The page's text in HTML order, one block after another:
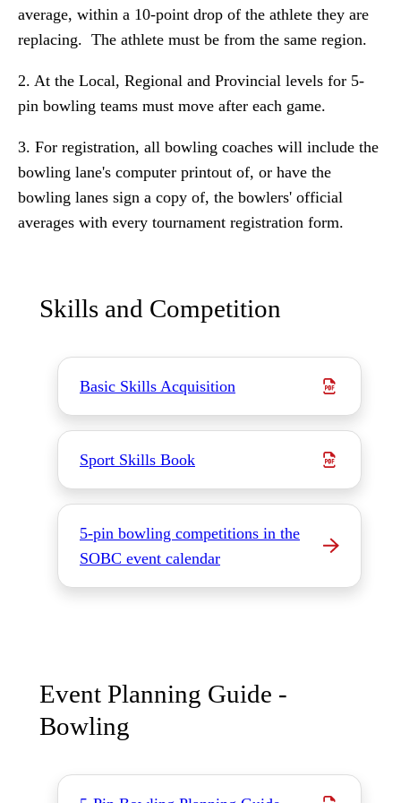
average, within a 10-point drop of the athlete they are
replacing. The athlete must be from the same region.
2. At the Local, Regional and Provincial levels for 5-
pin bowling teams must move after each game.
3. For registration, all bowling coaches will include the
bowling lane's computer printout of, or have the
bowling lanes sign a copy of, the bowlers' official
averages with every tournament registration form.
Skills and Competition
Basic Skills Acquisition
Sport Skills Book
5-pin bowling competitions in the
SOBC event calendar
Event Planning Guide -
Bowling